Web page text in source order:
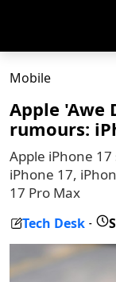
Mobile
Apple 'Awe
rumours:
Apple iPhone
iPhone 17,
17 Pro Max
Tech Desk -